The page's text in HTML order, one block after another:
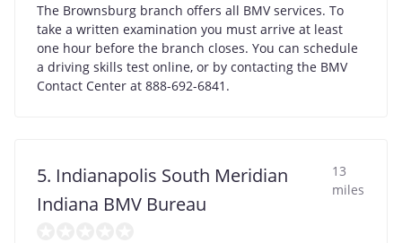
The Brownsburg branch offers all BMV services. To
take a written examination you must arrive at least
one hour before the branch closes. You can schedule
a driving skills test online, or by contacting the BMV
Contact Center at 888-692-6841.
5. Indianapolis South Meridian
Indiana BMV Bureau
13
miles